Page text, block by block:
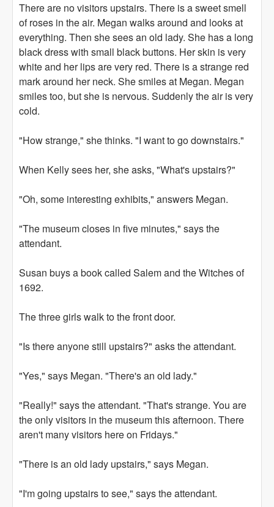
There are no visitors upstairs. There is a sweet smell
of roses in the air. Megan walks around and looks at
everything. Then she sees an old lady. She has a long
black dress with small black buttons. Her skin is very
white and her lips are very red. There is a strange red
mark around her neck. She smiles at Megan. Megan
smiles too, but she is nervous. Suddenly the air is very
cold.
"How strange," she thinks. "I want to go downstairs."
When Kelly sees her, she asks, "What's upstairs?"
"Oh, some interesting exhibits," answers Megan.
"The museum closes in five minutes," says the
attendant.
Susan buys a book called Salem and the Witches of
1692.
The three girls walk to the front door.
"Is there anyone still upstairs?" asks the attendant.
"Yes," says Megan. "There's an old lady."
"Really!" says the attendant. "That's strange. You are
the only visitors in the museum this afternoon. There
aren't many visitors here on Fridays."
"There is an old lady upstairs," says Megan.
"I'm going upstairs to see," says the attendant.